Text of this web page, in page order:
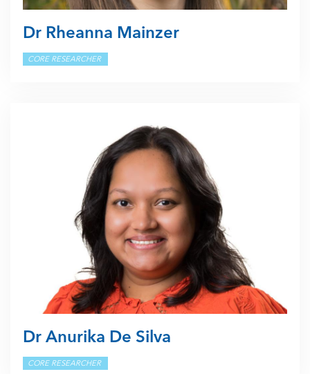
Dr Rheanna Mainzer
CORE RESEARCHER
Dr Anurika De Silva
CORE RESEARCHER